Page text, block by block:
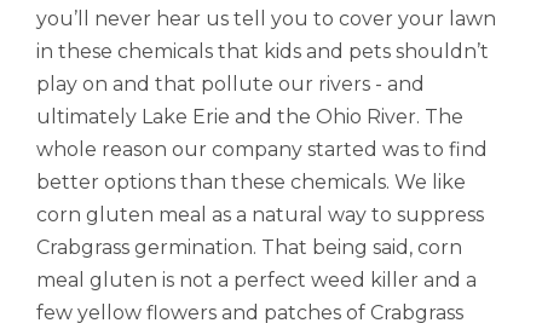
you’ll never hear us tell you to cover your lawn
in these chemicals that kids and pets shouldn’t
play on and that pollute our rivers - and
ultimately Lake Erie and the Ohio River. The
whole reason our company started was to find
better options than these chemicals. We like
corn gluten meal as a natural way to suppress
Crabgrass germination. That being said, corn
meal gluten is not a perfect weed killer and a
few yellow flowers and patches of Crabgrass